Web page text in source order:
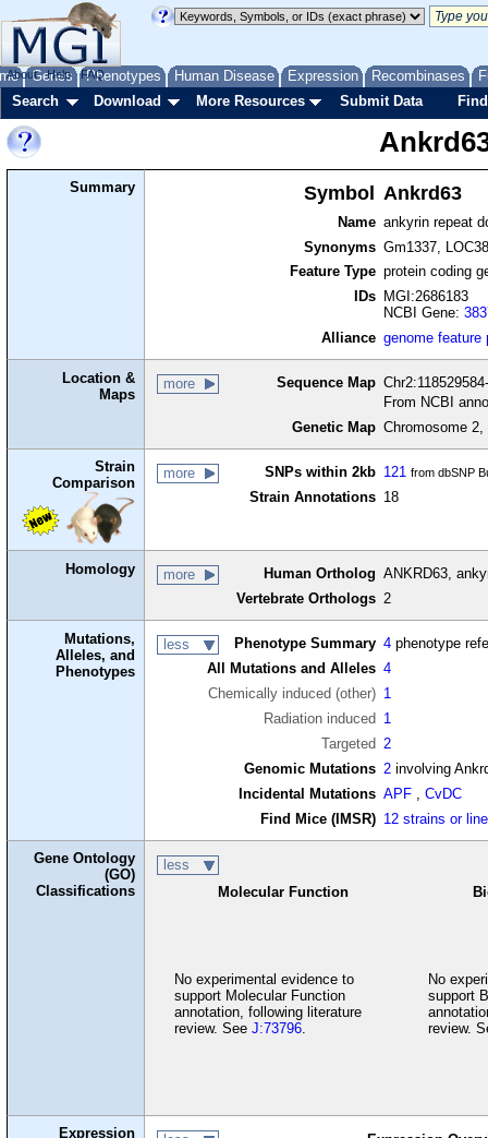
Genes Phenotypes Human Disease Expression Recombinases
About Help FAQ
Search Download More Resources Submit Data
Summary Symbol Ankrd63
Name ankyrin repeat
Synonyms Gm1337,
Feature Type protein coding
IDs
MGI:2686183
NCBI Gene:
Alliance genome feature
Location &
Maps
more Sequence Map
From NCBI
Genetic Map Chromosome
Strain
Comparison
more SNPs within 2kb 121 from dbSNP
Strain Annotations 18
Homology more Human Ortholog ANKRD63,
Vertebrate Orthologs 2
Mutations,
Alleles, and
Phenotypes
less Phenotype Summary 4 phenotype
All Mutations and Alleles 4
Chemically induced (other) 1
Radiation induced 1
Targeted 2
Genomic Mutations 2 involving
Incidental Mutations APF ,CvDC
Find Mice (IMSR) 12 strains or
Gene Ontology
(GO)
Classifications
less
Molecular Function
No experimental evidence to
support Molecular Function
annotation, following literature
review. See J:73796.
No
support
review.
Expression